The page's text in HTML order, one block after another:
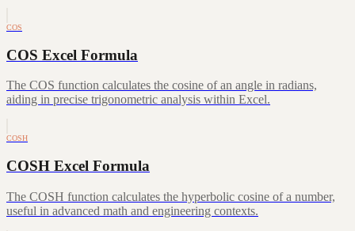
COS
COS Excel Formula
The COS function calculates the cosine of an angle in radians,
aiding in precise trigonometric analysis within Excel.
COSH
COSH Excel Formula
The COSH function calculates the hyperbolic cosine of a number,
useful in advanced math and engineering contexts.